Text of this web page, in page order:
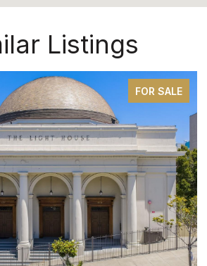
Listings
FOR SALE